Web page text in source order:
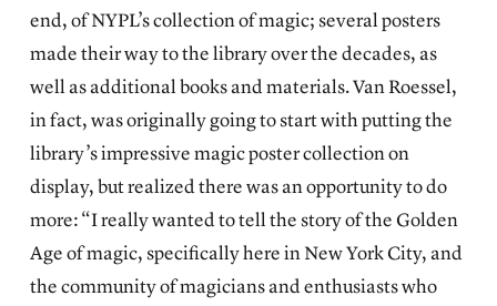
end, of NYPL’s collection of magic; several posters
made their way to the library over the decades, as
well as additional books and materials. Van Roessel,
in fact, was originally going to start with putting the
library’s impressive magic poster collection on
display, but realized there was an opportunity to do
more: “I really wanted to tell the story of the Golden
Age of magic, specifically here in New York City, and
the community of magicians and enthusiasts who